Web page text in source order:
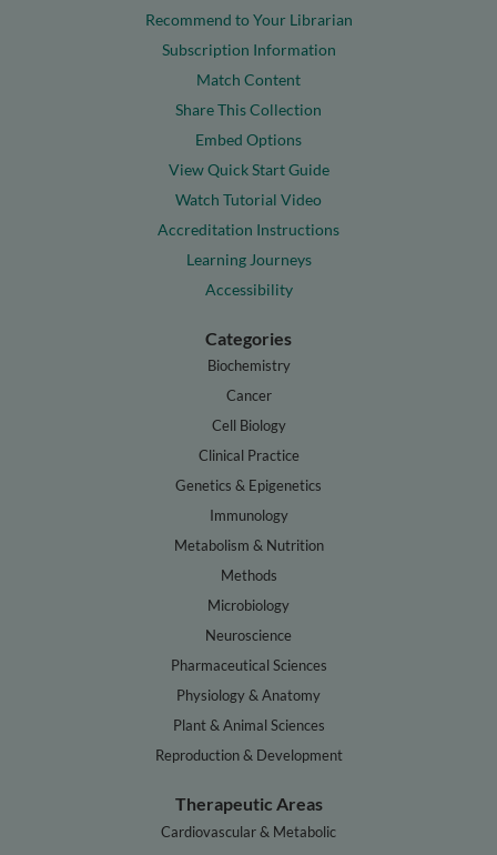
Recommend to Your Librarian
Subscription Information
Match Content
Share This Collection
Embed Options
View Quick Start Guide
Watch Tutorial Video
Accreditation Instructions
Learning Journeys
Accessibility
Categories
Biochemistry
Cancer
Cell Biology
Clinical Practice
Genetics & Epigenetics
Immunology
Metabolism & Nutrition
Methods
Microbiology
Neuroscience
Pharmaceutical Sciences
Physiology & Anatomy
Plant & Animal Sciences
Reproduction & Development
Therapeutic Areas
Cardiovascular & Metabolic